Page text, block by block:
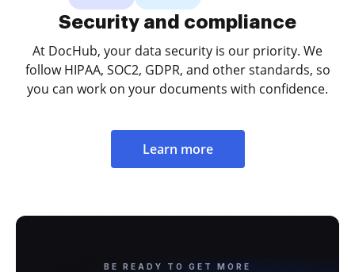
Security and compliance
At DocHub, your data security is our priority. We
follow HIPAA, SOC2, GDPR, and other standards, so
you can work on your documents with confidence.
Learn more
BE READY TO GET MORE